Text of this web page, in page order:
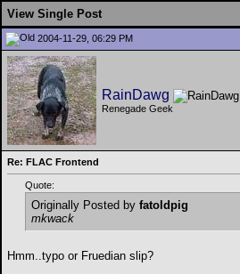
View Single Post
2004-11-29, 06:29 PM
RainDawg
Renegade Geek
Re: FLAC Frontend
Quote:
Originally Posted by fatoldpig
mkwack
Hmm..typo or Fruedian slip?